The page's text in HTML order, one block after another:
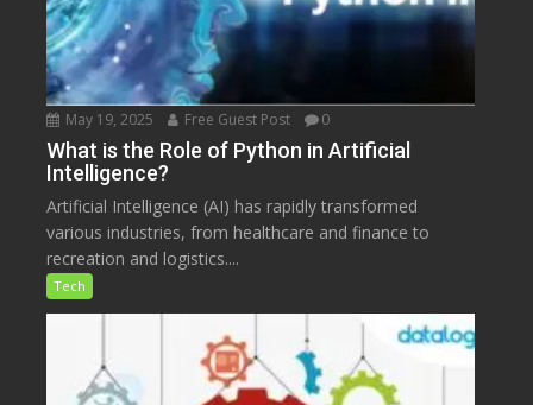
May 19, 2025 Free Guest Post 0
What is the Role of Python in Artificial
Intelligence?
Artificial Intelligence (AI) has rapidly transformed
various industries, from healthcare and finance to
recreation and logistics....
Tech